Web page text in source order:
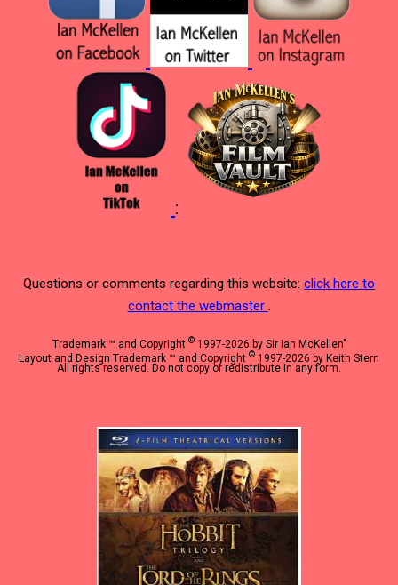
:
Questions or comments regarding this website: click here to
contact the webmaster .
Trademark ™ and Copyright ©1997-2026 by Sir Ian McKellen"
Layout and Design Trademark ™ and Copyright © 1997-2026 by Keith Stern
All rights reserved. Do not copy or redistribute in any form.